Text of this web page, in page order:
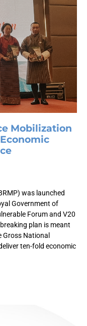
Mobilization
was launched
Government of
Forum and V20
plan is meant
National
ten-fold economic